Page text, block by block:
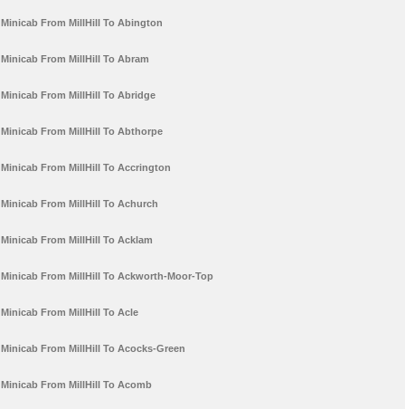
Minicab From MillHill To Abington
Minicab From MillHill To Abram
Minicab From MillHill To Abridge
Minicab From MillHill To Abthorpe
Minicab From MillHill To Accrington
Minicab From MillHill To Achurch
Minicab From MillHill To Acklam
Minicab From MillHill To Ackworth-Moor-Top
Minicab From MillHill To Acle
Minicab From MillHill To Acocks-Green
Minicab From MillHill To Acomb